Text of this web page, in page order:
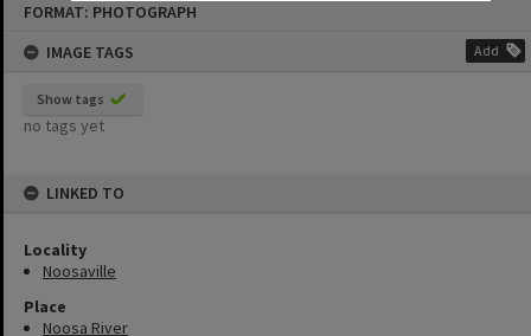
FORMAT: PHOTOGRAPH
IMAGE TAGS
Add
Show tags
no tags yet
LINKED TO
Locality
Noosaville
Place
Noosa River